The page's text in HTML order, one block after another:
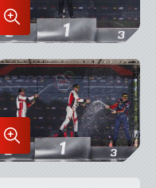
Enlarge
Image
in
Lightbox
Enlarge
Image
in